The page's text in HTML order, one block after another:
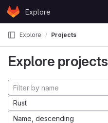
Skip to content
GitLabExplore
Explore Projects
Explore projects
Rust
Name, descending